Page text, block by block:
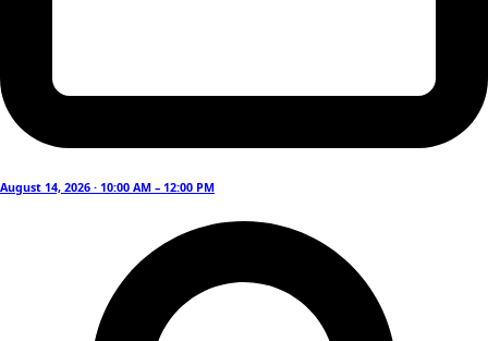
August 14, 2026 · 10:00 AM – 12:00 PM